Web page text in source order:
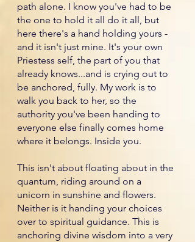
path alone. I know you've had to be
the one to hold it all do it all, but
here there's a hand holding yours -
and it isn't just mine. It's your own
Priestess self, the part of you that
already knows...and is crying out to
be anchored, fully. My work is to
walk you back to her, so the
authority you've been handing to
everyone else finally comes home
where it belongs. Inside you.
This isn't about floating about in the
quantum, riding around on a
unicorn in sunshine and flowers.
Neither is it handing your choices
over to spiritual guidance. This is
anchoring divine wisdom into a very